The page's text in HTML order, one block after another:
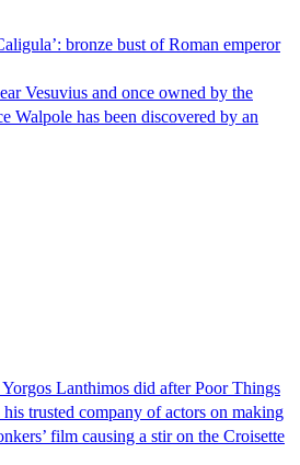
bronze bust of Roman emperor
Vesuvius and once owned by the
Walpole has been discovered by an
Lanthimos did after Poor Things
trusted company of actors on making
film causing a stir on the Croisette